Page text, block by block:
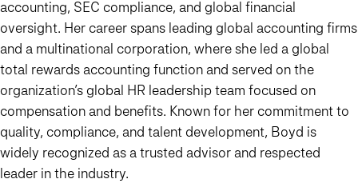
accounting, SEC compliance, and global financial
oversight. Her career spans leading global accounting firms
and a multinational corporation, where she led a global
total rewards accounting function and served on the
organization’s global HR leadership team focused on
compensation and benefits. Known for her commitment to
quality, compliance, and talent development, Boyd is
widely recognized as a trusted advisor and respected
leader in the industry.